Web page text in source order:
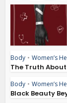
Body • Women’s
The Truth
Body • Women’s
Black Beauty